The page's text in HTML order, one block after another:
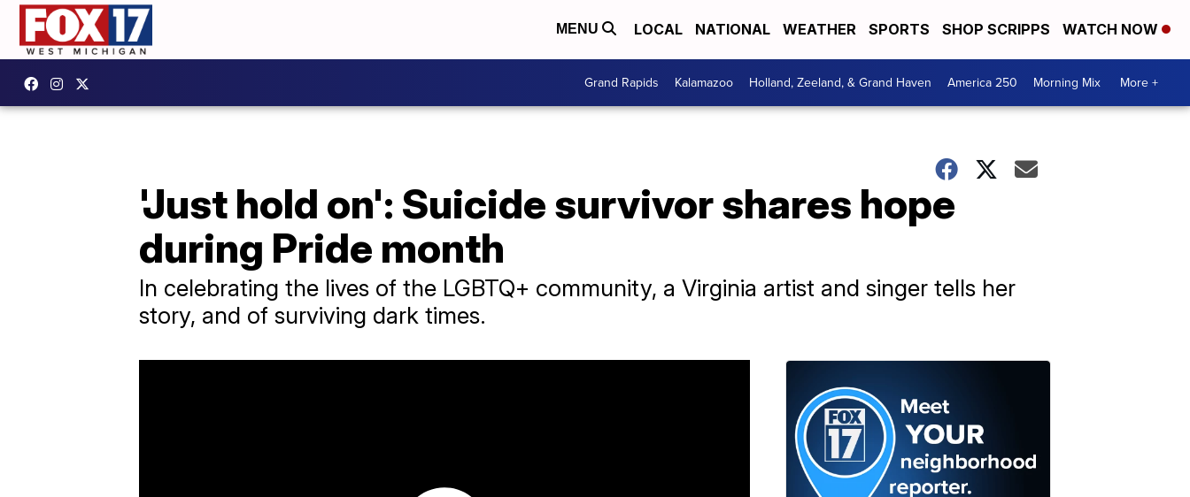
MENU LOCAL NATIONAL WEATHER SPORTS SHOP SCRIPPS WATCH NOW
Grand Rapids Kalamazoo Holland, Zeeland, & Grand Haven America 250 Morning Mix More +
'Just hold on': Suicide survivor shares hope
during Pride month
In celebrating the lives of the LGBTQ+ community, a Virginia artist and singer tells her
story, and of surviving dark times.